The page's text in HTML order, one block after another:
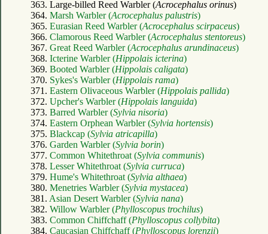
363. Large-billed Reed Warbler (Acrocephalus orinus)
364. Marsh Warbler (Acrocephalus palustris)
365. Eurasian Reed Warbler (Acrocephalus scirpaceus)
366. Clamorous Reed Warbler (Acrocephalus stentoreus)
367. Great Reed Warbler (Acrocephalus arundinaceus)
368. Icterine Warbler (Hippolais icterina)
369. Booted Warbler (Hippolais caligata)
370. Sykes's Warbler (Hippolais rama)
371. Eastern Olivaceous Warbler (Hippolais pallida)
372. Upcher's Warbler (Hippolais languida)
373. Barred Warbler (Sylvia nisoria)
374. Eastern Orphean Warbler (Sylvia hortensis)
375. Blackcap (Sylvia atricapilla)
376. Garden Warbler (Sylvia borin)
377. Common Whitethroat (Sylvia communis)
378. Lesser Whitethroat (Sylvia curruca)
379. Hume's Whitethroat (Sylvia althaea)
380. Menetries Warbler (Sylvia mystacea)
381. Asian Desert Warbler (Sylvia nana)
382. Willow Warbler (Phylloscopus trochilus)
383. Common Chiffchaff (Phylloscopus collybita)
384. Caucasian Chiffchaff (Phylloscopus lorenzii)